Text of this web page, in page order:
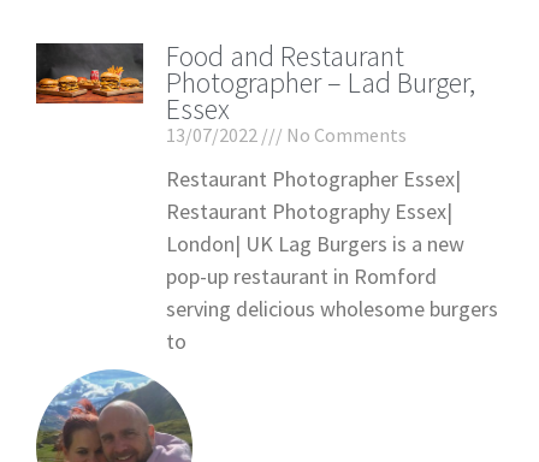
Food and Restaurant
Photographer – Lad Burger,
Essex
13/07/2022 No Comments
Restaurant Photographer Essex|
Restaurant Photography Essex|
London| UK Lag Burgers is a new
pop-up restaurant in Romford
serving delicious wholesome burgers
to